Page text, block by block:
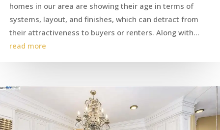
homes in our area are showing their age in terms of
systems, layout, and finishes, which can detract from
their attractiveness to buyers or renters. Along with...
read more